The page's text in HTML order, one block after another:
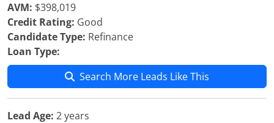
AVM: $398,019
Credit Rating: Good
Candidate Type: Refinance
Loan Type:
Search More Leads Like This
Lead Age: 2 years